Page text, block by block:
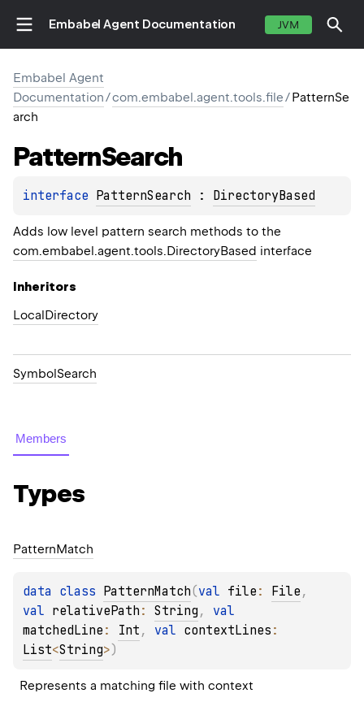
Embabel Agent Documentation JVM
Embabel Agent
Documentation/com.embabel.agent.tools.file/PatternSe
arch
PatternSearch
interface PatternSearch : DirectoryBased
Adds low level pattern search methods to the
com.embabel.agent.tools.DirectoryBased interface
Inheritors
LocalDirectory
SymbolSearch
Members
Types
PatternMatch
data class PatternMatch(val file : File
val relativePath : String ,
matchedLine : Int , val contextLines
List<String>)
Represents a matching file with context